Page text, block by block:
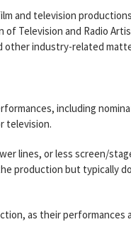
and television
of Television and Radio
other industry-related
including
television.
lines, or less screen/
production but typically
as their